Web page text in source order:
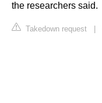
the researchers said.
Takedown request